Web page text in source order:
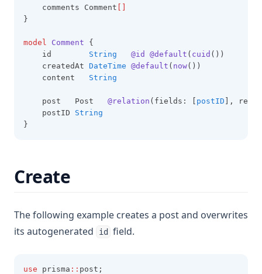
    comments Comment
}
model Comment {
    id
String @id @default ( cuid ())
    createdAt
DateTime @default ( now())
    content
String
    post   Post
@relation (fields: [ postID ],
    postID
String
}
Create
The following example creates a post and overwrites
its autogenerated
id field.
use prisma :: post;